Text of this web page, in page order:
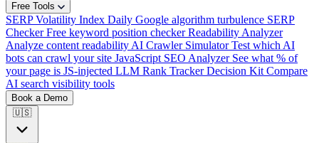
Free Tools
SERP Volatility Index Daily Google algorithm turbulence SERP
CheckerFree keyword position checker Readability Analyzer
Analyze content readability AI Crawler SimulatorTest which AI
bots can crawl your site JavaScript SEO Analyzer See what % of
your page is JS-injected LLM Rank Tracker Decision Kit Compare
AI search visibility tools
Book a Demo
🇺🇸